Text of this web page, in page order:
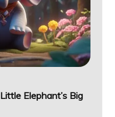
Elephant’s Big